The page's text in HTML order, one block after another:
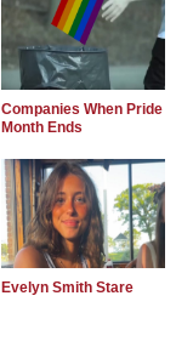
Companies When Pride
Month Ends
Evelyn Smith Stare